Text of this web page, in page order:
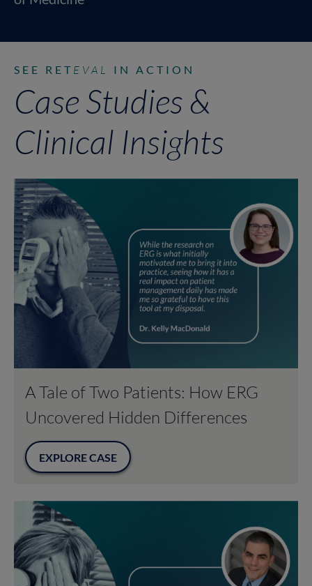
SEE RET EVAL IN ACTION
Case Studies &
Clinical Insights
A Tale of Two Patients: How ERG
Uncovered Hidden Differences
EXPLORE CASE